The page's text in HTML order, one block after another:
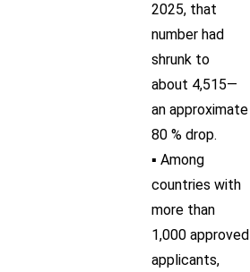
2025, that
number had
shrunk to
about 4,515—
an approximate
80 % drop.
▪ Among
countries with
more than
1,000 approved
applicants,